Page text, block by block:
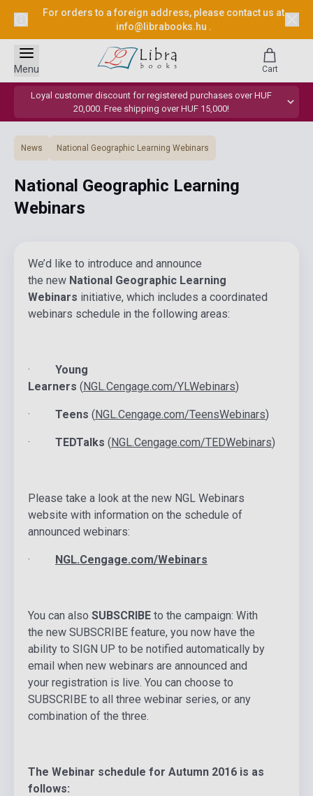
For orders to a foreign address, please contact us at
info@librabooks.hu .
Loyal customer discount for registered purchases over HUF
20,000. Free shipping over HUF 15,000!
Menu Cart
News National Geographic Learning Webinars
National Geographic Learning
Webinars
We’d like to introduce and announce
the new National Geographic Learning
Webinars initiative, which includes a coordinated
webinars schedule in the following areas:
· Young
Learners (NGL.Cengage.com/YLWebinars)
· Teens (NGL.Cengage.com/TeensWebinars)
· TEDTalks (NGL.Cengage.com/TEDWebinars)
Please take a look at the new NGL Webinars
website with information on the schedule of
announced webinars:
· NGL.Cengage.com/Webinars
You can also SUBSCRIBE to the campaign: With
the new SUBSCRIBE feature, you now have the
ability to SIGN UP to be notified automatically by
email when new webinars are announced and
your registration is live. You can choose to
SUBSCRIBE to all three webinar series, or any
combination of the three.
The Webinar schedule for Autumn 2016 is as
follows: